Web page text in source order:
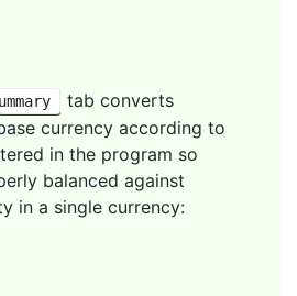
tab converts
currency according to
in the program so
balanced against
in a single currency: